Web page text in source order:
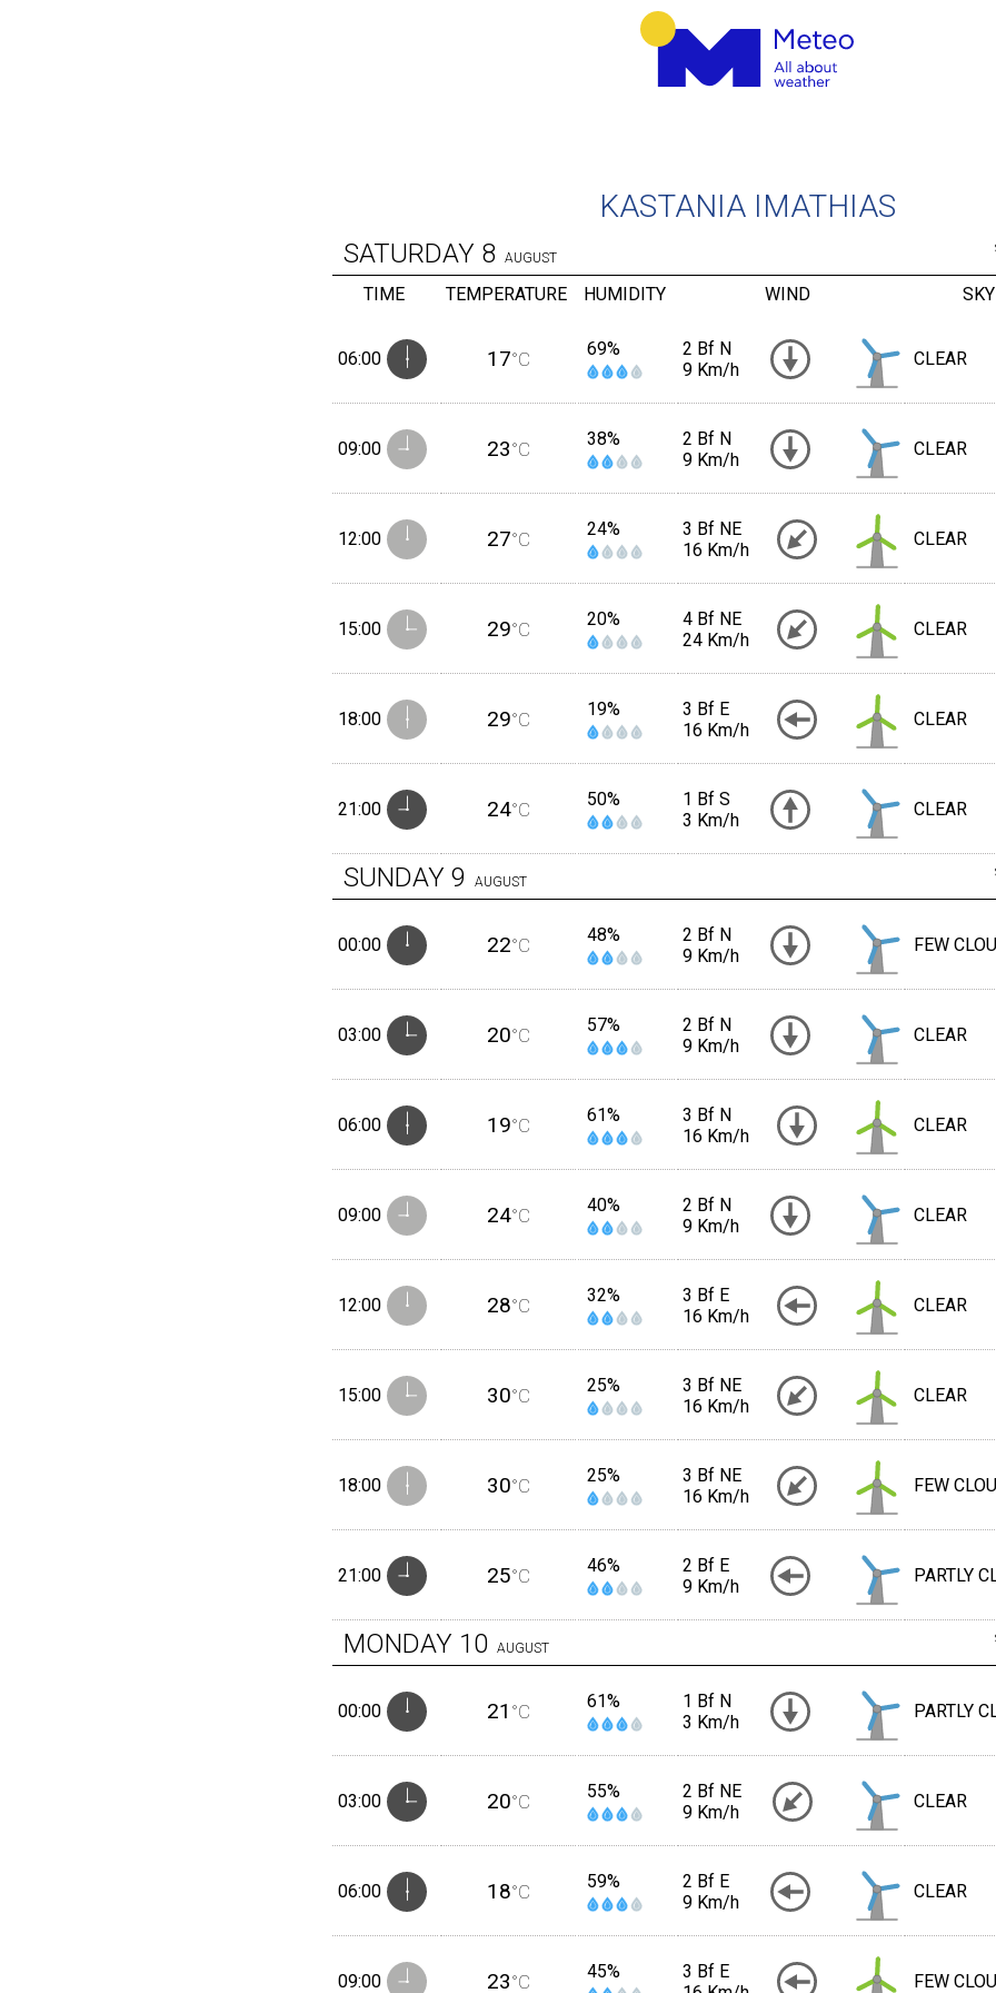
KASTANIA IMATHIAS
SATURDAY 8 AUGUST
TIME TEMPERATURE HUMIDITY WIND
06:00 17°C 69%
2 Bf N
9 Km/h
CLEAR
09:00 23°C 38%
2 Bf N
9 Km/h
CLEAR
12:00 27°C 24%
3 Bf NE
16 Km/h
CLEAR
15:00 29°C 20%
4 Bf NE
24 Km/h
CLEAR
18:00 29°C 19%
3 Bf E
16 Km/h
CLEAR
21:00 24°C 50%
1 Bf S
3 Km/h
CLEAR
SUNDAY 9 AUGUST
00:00 22°C 48%
2 Bf N
9 Km/h
FEW
03:00 20°C 57%
2 Bf N
9 Km/h
CLEAR
06:00 19°C 61%
3 Bf N
16 Km/h
CLEAR
09:00 24°C 40%
2 Bf N
9 Km/h
CLEAR
12:00 28°C 32%
3 Bf E
16 Km/h
CLEAR
15:00 30°C 25%
3 Bf NE
16 Km/h
CLEAR
18:00 30°C 25%
3 Bf NE
16 Km/h
FEW
21:00 25°C 46%
2 Bf E
9 Km/h
PARTLY
MONDAY 10 AUGUST
00:00 21 °C 61%
1 Bf N
3 Km/h
PARTLY
03:00 20°C 55%
2 Bf NE
9 Km/h
CLEAR
06:00 18°C 59%
2 Bf E
9 Km/h
CLEAR
09:00 23°C 45%
3 Bf E
FEW